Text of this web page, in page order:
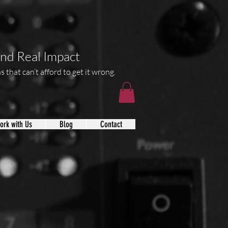
Real Impact
that can’t afford to get it wrong.
with Us Blog Contact